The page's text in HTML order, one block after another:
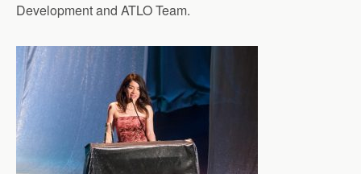
Development and ATLO Team.